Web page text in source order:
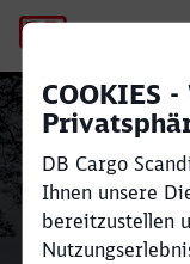
Shunter
COOKIES
DB Cargo
Ihnen unsere
bereitzustellen